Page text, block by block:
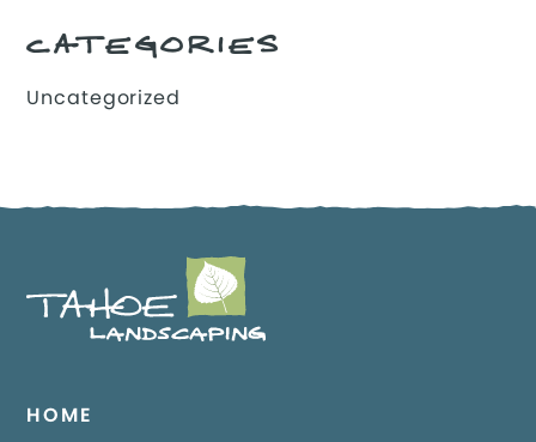
CATEGORIES
Uncategorized
HOME